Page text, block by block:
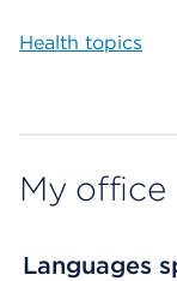
Health topics
My office
Languages